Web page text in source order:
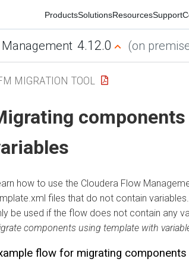
ProductsSolutionsResourcesSupport
4.12.0 (on premises
MIGRATION TOOL
components
how to use theCloudera Flow Management
files that do not contain variables.
used if the flow does not contain any
components using template with variables
flow for migrating components